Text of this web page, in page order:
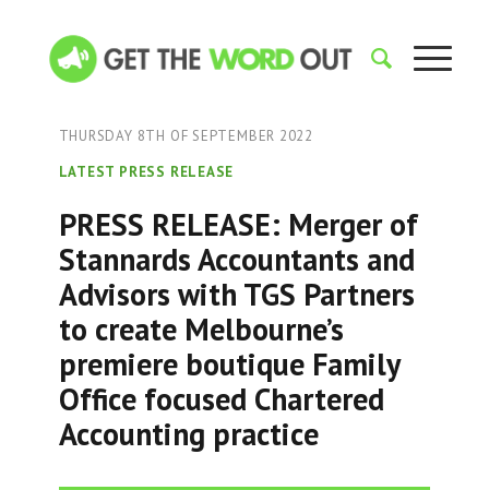
THURSDAY 8TH OF SEPTEMBER 2022
LATEST PRESS RELEASE
PRESS RELEASE: Merger of
Stannards Accountants and
Advisors with TGS Partners
to create Melbourne’s
premiere boutique Family
Office focused Chartered
Accounting practice